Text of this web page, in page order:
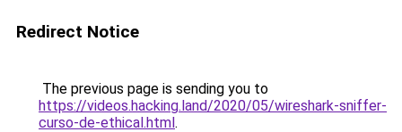
Redirect Notice
The previous page is sending you to
https://videos.hacking.land/2020/05/wireshark-sniffer-
curso-de-ethical.html.